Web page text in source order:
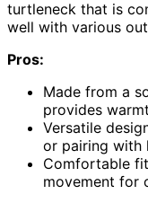
turtleneck that is
well with various
Pros:
Made from a
provides
Versatile
or pairing with
Comfortable
movement for